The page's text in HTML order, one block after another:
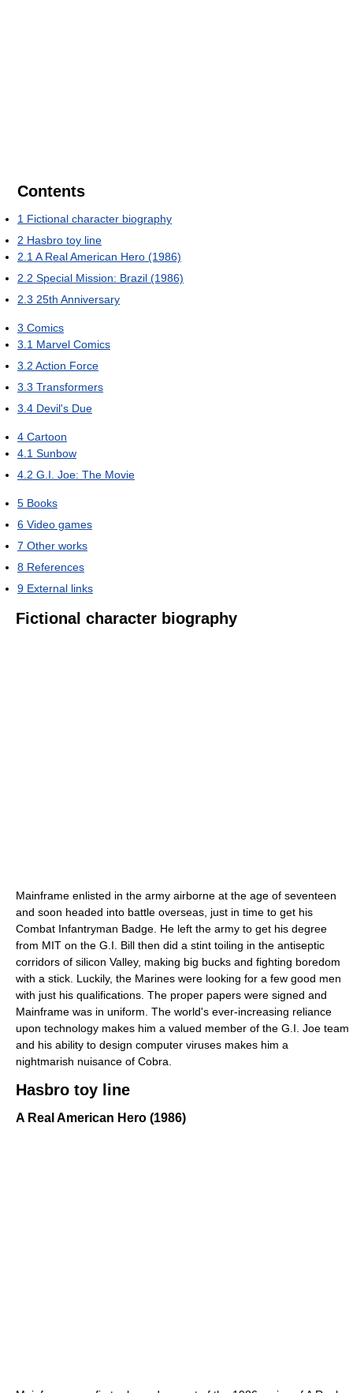
Contents
1 Fictional character biography
2 Hasbro toy line
2.1 A Real American Hero (1986)
2.2 Special Mission: Brazil (1986)
2.3 25th Anniversary
3 Comics
3.1 Marvel Comics
3.2 Action Force
3.3 Transformers
3.4 Devil's Due
4 Cartoon
4.1 Sunbow
4.2 G.I. Joe: The Movie
5 Books
6 Video games
7 Other works
8 References
9 External links
Fictional character biography
Mainframe enlisted in the army airborne at the age of seventeen
and soon headed into battle overseas, just in time to get his
Combat Infantryman Badge. He left the army to get his degree
from MIT on the G.I. Bill then did a stint toiling in the antiseptic
corridors of silicon Valley, making big bucks and fighting boredom
with a stick. Luckily, the Marines were looking for a few good men
with just his qualifications. The proper papers were signed and
Mainframe was in uniform. The world's ever-increasing reliance
upon technology makes him a valued member of the G.I. Joe team
and his ability to design computer viruses makes him a
nightmarish nuisance of Cobra.
Hasbro toy line
A Real American Hero (1986)